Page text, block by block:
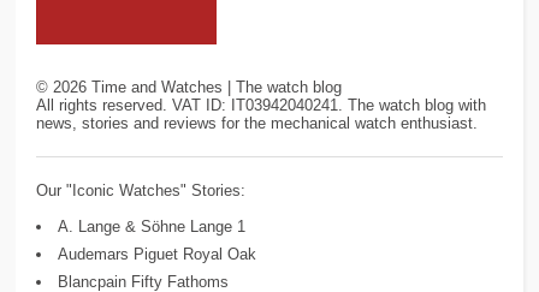
© 2026 Time and Watches | The watch blog
All rights reserved. VAT ID: IT03942040241. The watch blog with
news, stories and reviews for the mechanical watch enthusiast.
Our "Iconic Watches" Stories:
A. Lange & Söhne Lange 1
Audemars Piguet Royal Oak
Blancpain Fifty Fathoms